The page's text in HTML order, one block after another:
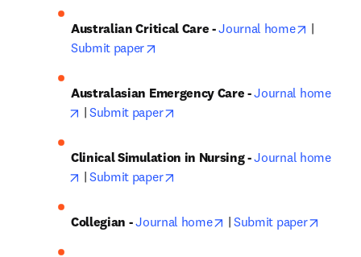
Australian Critical Care - Journal home opens in
Submit paper
Australasian Emergency Care - Journal home
opens in new tab/window
| Submit paper
Clinical Simulation in Nursing - Journal home
opens in new tab/window
| Submit paper
Collegian - Journal home opens in new tab/window
| Submit paper